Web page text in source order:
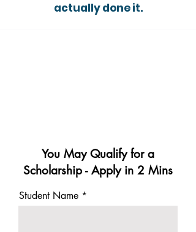
actually done it.
You May Qualify for a
Scholarship - Apply in 2 Mins
Student Name